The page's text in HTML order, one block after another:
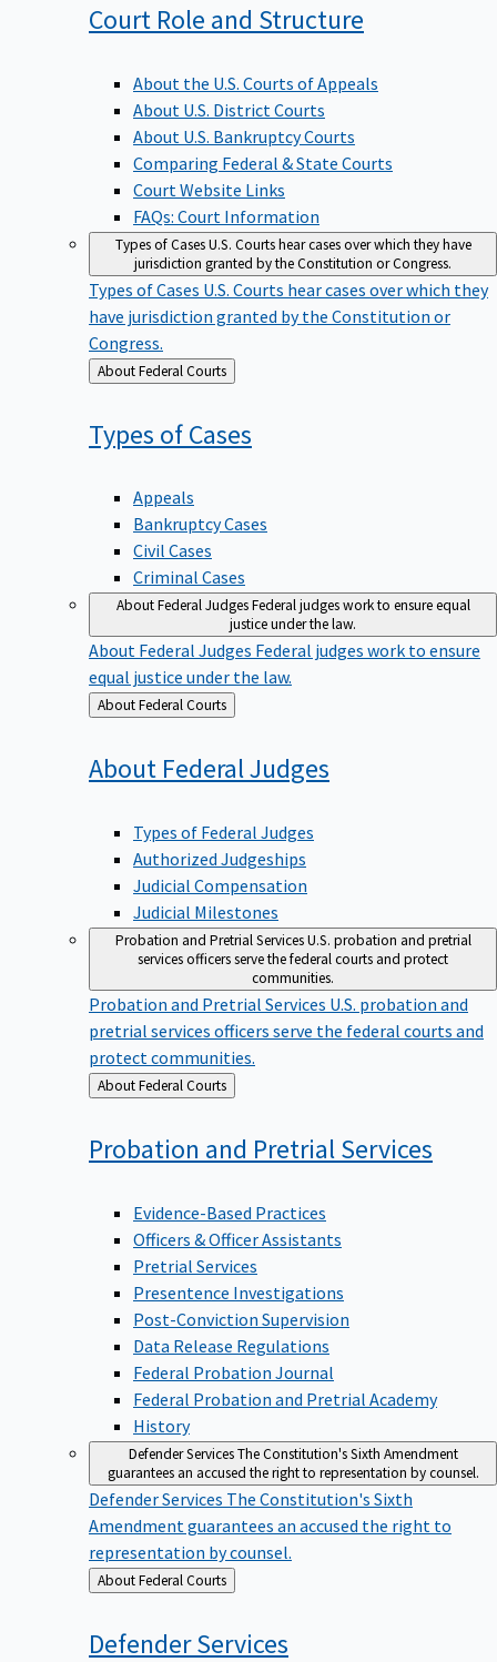
Court Role and Structure
About the U.S. Courts of Appeals
About U.S. District Courts
About U.S. Bankruptcy Courts
Comparing Federal & State Courts
Court Website Links
FAQs: Court Information
Types of CasesU.S. Courts hear cases over which they have
jurisdiction granted by the Constitution or Congress.
Types of Cases U.S. Courts hear cases over which they
have jurisdiction granted by the Constitution or
Congress.
Back
to
About Federal Courts
Types ofCases
Appeals
Bankruptcy Cases
Civil Cases
Criminal Cases
About Federal JudgesFederal judges work to ensure equal
justice under the law.
About Federal Judges Federal judges work to ensure
equal justice under the law.
Back
to
About Federal Courts
About FederalJudges
Types of Federal Judges
Authorized Judgeships
Judicial Compensation
Judicial Milestones
Probation and Pretrial ServicesU.S. probation and pretrial
services officers serve the federal courts and protect
communities.
Probation and Pretrial Services U.S. probation and
pretrial services officers serve the federal courts and
protect communities.
Back
to
About Federal Courts
Probation and PretrialServices
Evidence-Based Practices
Officers & Officer Assistants
Pretrial Services
Presentence Investigations
Post-Conviction Supervision
Data Release Regulations
Federal Probation Journal
Federal Probation and Pretrial Academy
History
Defender ServicesThe Constitution's Sixth Amendment
guarantees an accused the right to representation by counsel.
Defender Services The Constitution's Sixth
Amendment guarantees an accused the right to
representation by counsel.
Back
to
About Federal Courts
DefenderServices